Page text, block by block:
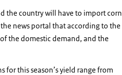
the country will have to import corn
news portal that according to the
the domestic demand, and the
this season’s yield range from